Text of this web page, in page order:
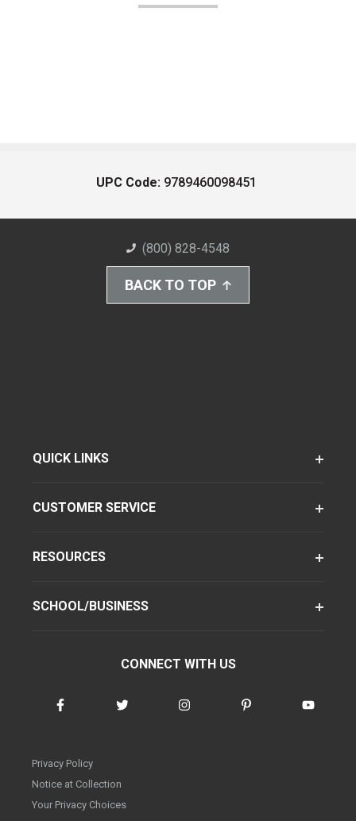
UPC Code: 9789460098451
(800) 828-4548
BACK TO TOP
QUICK LINKS
CUSTOMER SERVICE
RESOURCES
SCHOOL/BUSINESS
CONNECT WITH US
Privacy Policy
Notice at Collection
Your Privacy Choices